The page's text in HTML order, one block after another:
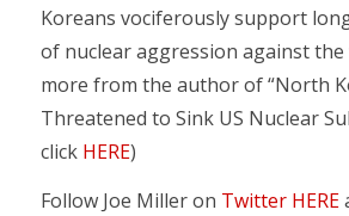
Koreans vociferously support
of nuclear aggression against the
more from the author of “North
Threatened to Sink US Nuclear
click HERE)
Follow Joe Miller on Twitter HERE